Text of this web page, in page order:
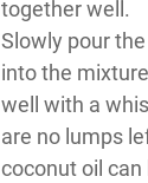
together well.
Slowly pour
into the
well with a
are no lumps
coconut oil can